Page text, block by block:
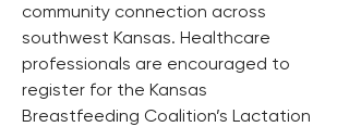
community connection across
southwest Kansas. Healthcare
professionals are encouraged to
register for the Kansas
Breastfeeding Coalition’s Lactation